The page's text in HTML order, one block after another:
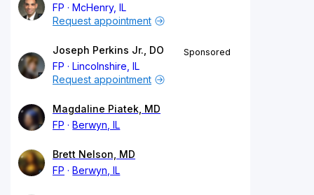
FP
McHenry, IL
Request appointment
Joseph Perkins Jr., DO
FP
Lincolnshire, IL
Sponsored
Request appointment
Magdaline Piatek, MD
FP
Berwyn, IL
Brett Nelson, MD
FP
Berwyn, IL